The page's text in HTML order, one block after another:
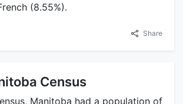
(8.55%).
Share
Census
Manitoba had a population of